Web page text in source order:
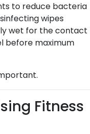
to reduce bacteria
wipes
wet for the contact
before maximum
Fitness